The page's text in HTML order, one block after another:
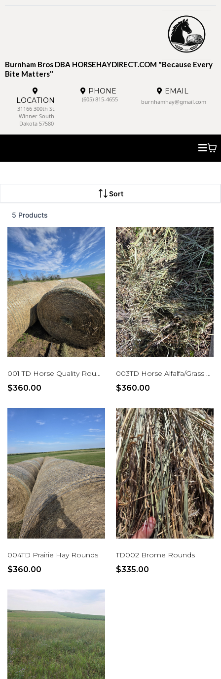
Burnham Bros DBA HORSEHAYDIRECT.COM "Because Every
Bite Matters"
LOCATION
31166 300th St,
Winner South
Dakota 57580
PHONE
(605) 815-4655
EMAIL
burnhamhay@gmail.com
Sort
5 Products
001 TD Horse Quality Rounds Alfalfa/Grass
$360.00
003TD Horse Alfalfa/Grass Mix Rounds
$360.00
004TD Prairie Hay Rounds
$360.00
TD002 Brome Rounds
$335.00